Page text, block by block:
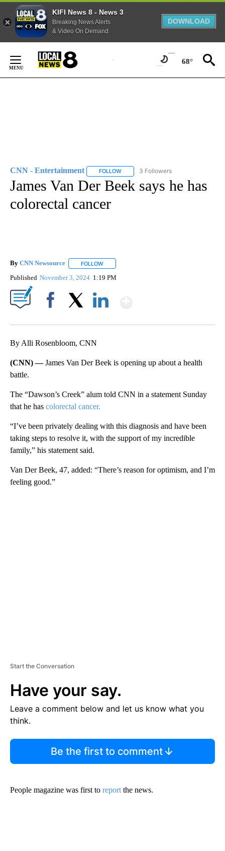
KIFI News 8 - News 3
Breaking News Alerts
& Video On Demand
DOWNLOAD
Content
68°
CNN - Entertainment FOLLOW FOLLOW "CNN - ENTERTAINMENT"
3 Followers
James Van Der Beek says he has
colorectal cancer
By CNN Newsource FOLLOW
Published November 3, 2024 1:19 PM
By Alli Rosenbloom, CNN
(CNN) —James Van Der Beek is opening up about a health
battle.
The “Dawson’s Creek” alum told CNN in a statement Sunday
that he has colorectal cancer.
“I’ve been privately dealing with this diagnosis and have been
taking steps to resolve it, with the support of my incredible
family,” his statement said.
Van Der Beek, 47, added: “There’s reason for optimism, and I’m
feeling good.”
Start the Conversation
Have your say.
Leave a comment below and let us know what you
think.
Be the first to comment
People magazine was first to report the news.